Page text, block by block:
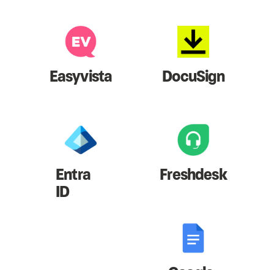
Easyvista DocuSign
Entra
ID
Freshdesk